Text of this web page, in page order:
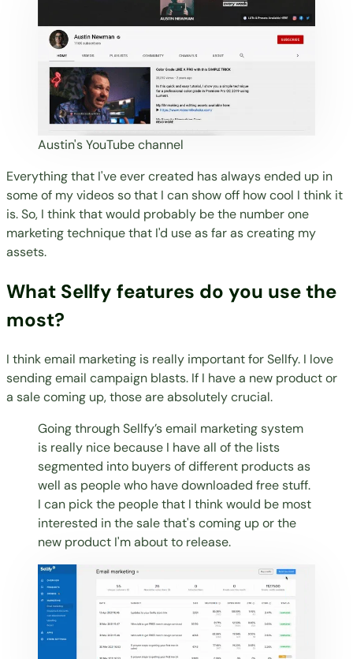
Austin's YouTube channel
Everything that I've ever created has always ended up in
some of my videos so that I can show off how cool I think it
is. So, I think that would probably be the number one
marketing technique that I'd use as far as creating my
assets.
What Sellfy features do you use the
most?
I think email marketing is really important for Sellfy. I love
sending email campaign blasts. If I have a new product or
a sale coming up, those are absolutely crucial.
Going through Sellfy’s email marketing system
is really nice because I have all of the lists
segmented into buyers of different products as
well as people who have downloaded free stuff.
I can pick the people that I think would be most
interested in the sale that's coming up or the
new product I'm about to release.